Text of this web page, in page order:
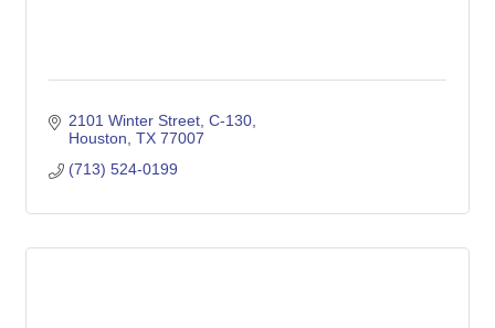
2101 Winter Street C-130
Houston TX 77007
(713) 524-0199